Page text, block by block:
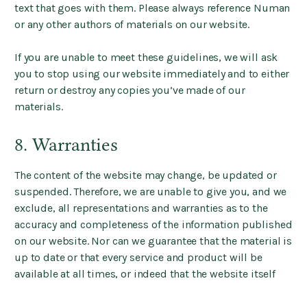
text that goes with them. Please always reference Numan
or any other authors of materials on our website.
If you are unable to meet these guidelines, we will ask
you to stop using our website immediately and to either
return or destroy any copies you’ve made of our
materials.
8. Warranties
The content of the website may change, be updated or
suspended. Therefore, we are unable to give you, and we
exclude, all representations and warranties as to the
accuracy and completeness of the information published
on our website. Nor can we guarantee that the material is
up to date or that every service and product will be
available at all times, or indeed that the website itself